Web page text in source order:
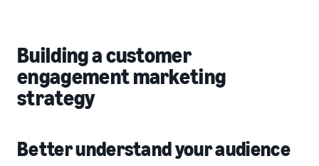
Building a customer
engagement marketing
strategy
Better understand your audience